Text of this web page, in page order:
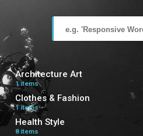
Architecture Art
1 items
Clothes & Fashion
1 items
Health Style
8 items